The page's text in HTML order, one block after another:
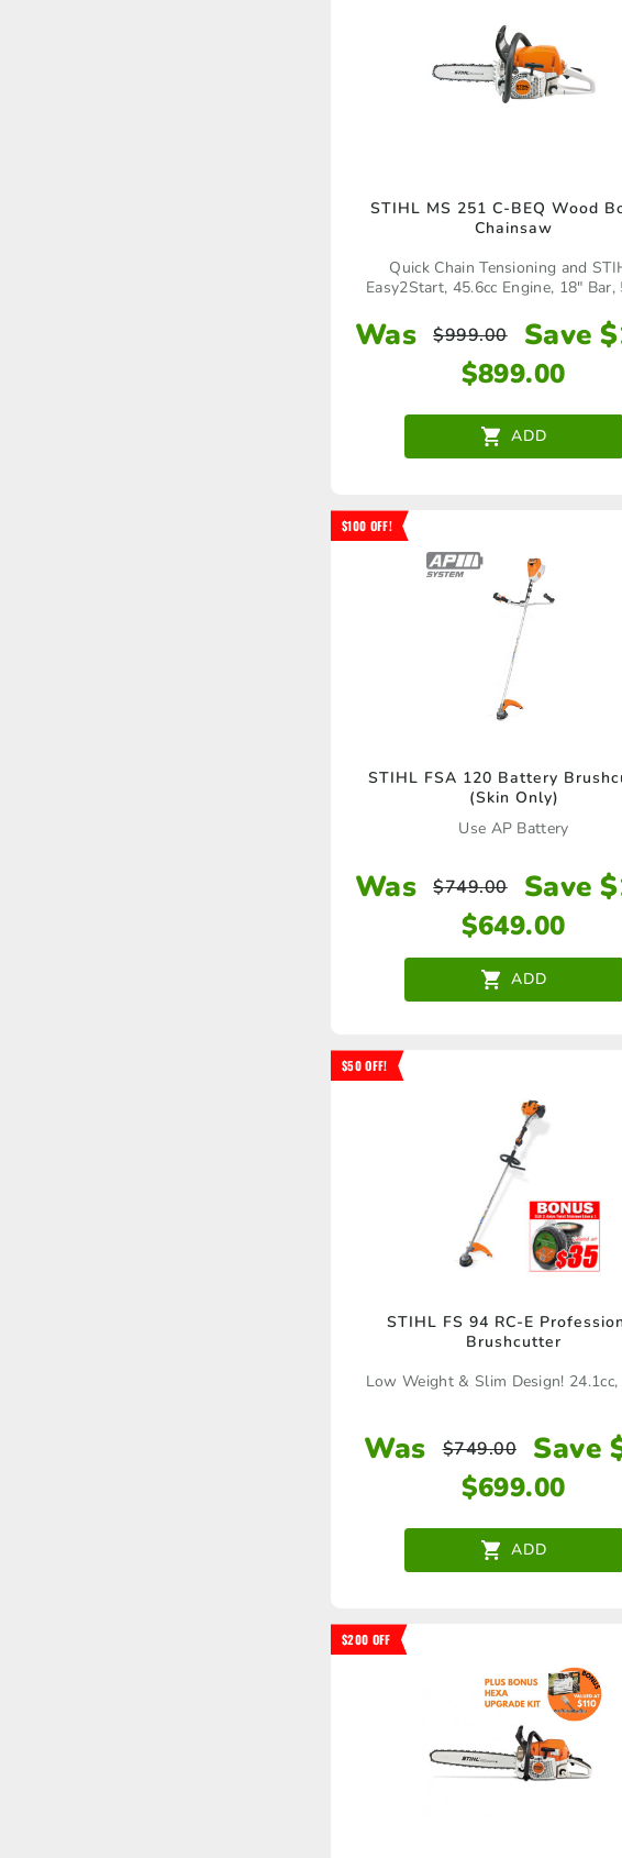
STIHL MS 251 C-BEQ Wood
Chainsaw
Quick Chain Tensioning and
Easy2Start, 45.6cc Engine, 18" Bar,
Was $999.00 Save
$899.00
ADD
STIHL FSA 120 Battery
(Skin Only)
Use AP Battery
$100 OFF!
Was $749.00 Save
$649.00
ADD
STIHL FS 94 RC-E
Brushcutter
Low Weight & Slim Design! 24.1cc,
$50 OFF!
Was $749.00 Save
$699.00
ADD
$200 OFF